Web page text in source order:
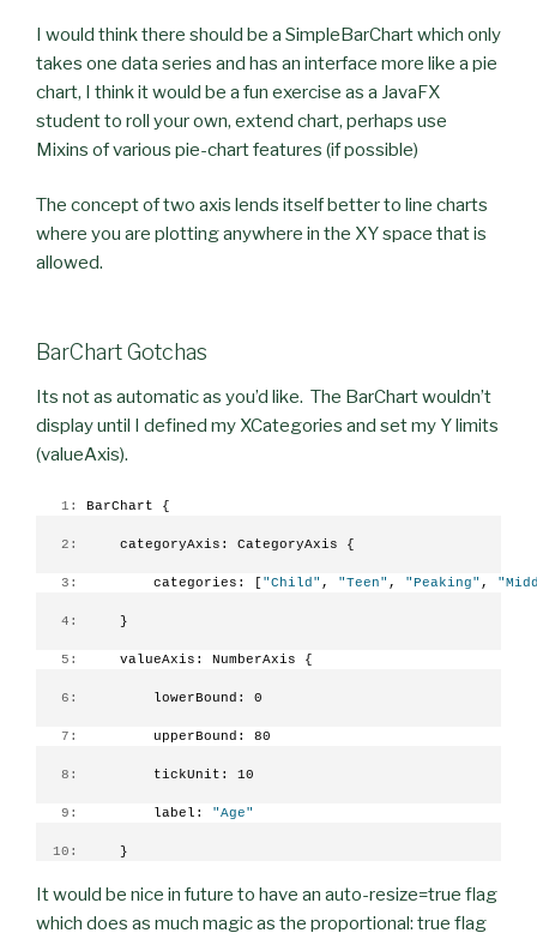
I would think there should be a SimpleBarChart which only
takes one data series and has an interface more like a pie
chart, I think it would be a fun exercise as a JavaFX
student to roll your own, extend chart, perhaps use
Mixins of various pie-chart features (if possible)
The concept of two axis lends itself better to line charts
where you are plotting anywhere in the XY space that is
allowed.
BarChart Gotchas
Its not as automatic as you’d like. The BarChart wouldn’t
display until I defined my XCategories and set my Y limits
(valueAxis).
   1:
BarChart {
   2:
     categoryAxis: CategoryAxis {
   3:
         categories: [
"Child" , "Teen" , "Peaking" ,
   4:
     }
   5:
     valueAxis: NumberAxis {
   6:
         lowerBound: 0
   7:
         upperBound: 80
   8:
         tickUnit: 10
   9:
         label:
"Age"
  10:
     }
It would be nice in future to have an auto-resize=true flag
which does as much magic as the proportional: true flag